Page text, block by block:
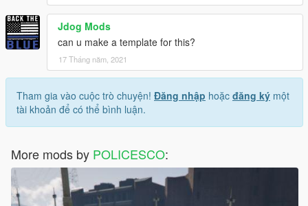
Jdog Mods
can u make a template for this?
17 Tháng năm, 2021
Tham gia vào cuộc trò chuyện! Đăng nhập hoặc đăng ký một
tài khoản để có thể bình luận.
More mods by POLICESCO: